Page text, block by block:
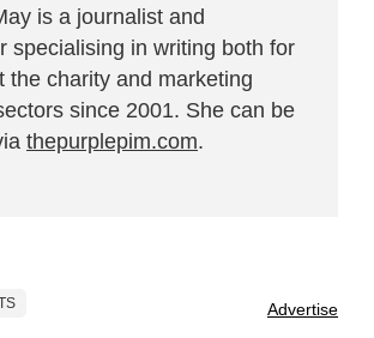
is a journalist and
specialising in writing both for
the charity and marketing
since 2001. She can be
thepurplepim.com.
Advertise